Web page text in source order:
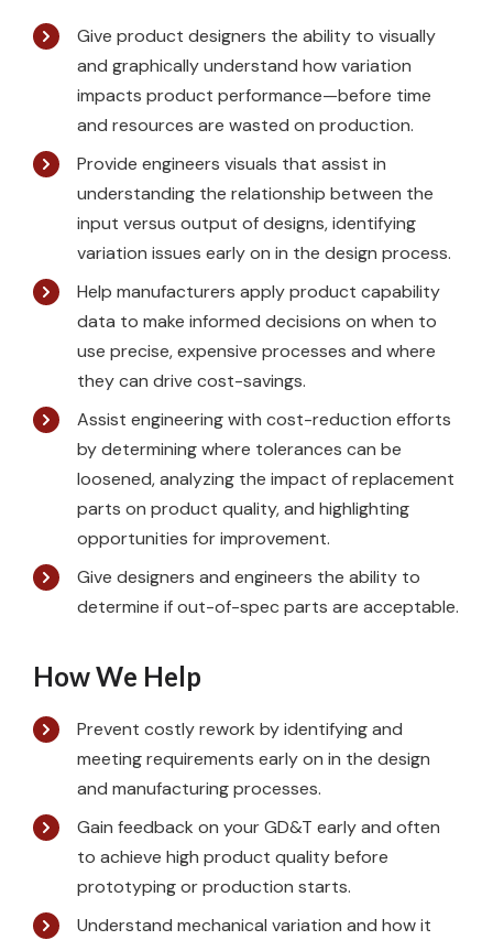
Give product designers the ability to visually
and graphically understand how variation
impacts product performance—before time
and resources are wasted on production.
Provide engineers visuals that assist in
understanding the relationship between the
input versus output of designs, identifying
variation issues early on in the design process.
Help manufacturers apply product capability
data to make informed decisions on when to
use precise, expensive processes and where
they can drive cost-savings.
Assist engineering with cost-reduction efforts
by determining where tolerances can be
loosened, analyzing the impact of replacement
parts on product quality, and highlighting
opportunities for improvement.
Give designers and engineers the ability to
determine if out-of-spec parts are acceptable.
How We Help
Prevent costly rework by identifying and
meeting requirements early on in the design
and manufacturing processes.
Gain feedback on your GD&T early and often
to achieve high product quality before
prototyping or production starts.
Understand mechanical variation and how it